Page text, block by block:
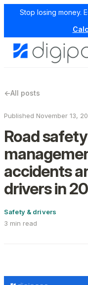
Stop losing money.
←All posts
Published November 13,
Road
accidents
drivers in
Safety & drivers
3 min read